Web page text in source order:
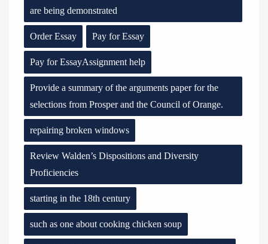
are being demonstrated
Order Essay Pay for Essay
Pay for EssayAssignment help
Provide a summary of the arguments paper for the
selections from Prosper and the Council of Orange.
repairing broken windows
Review Walden’s Dispositions and Diversity
Proficiencies
starting in the 18th century
such as one about cooking chicken soup